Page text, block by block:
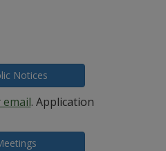
Notices
email. Application